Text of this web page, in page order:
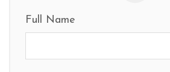
Full Name